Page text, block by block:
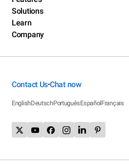
Solutions
Learn
Company
Contact Us•Chat now
EnglishDeutschPortuguêsEspañolFrançais